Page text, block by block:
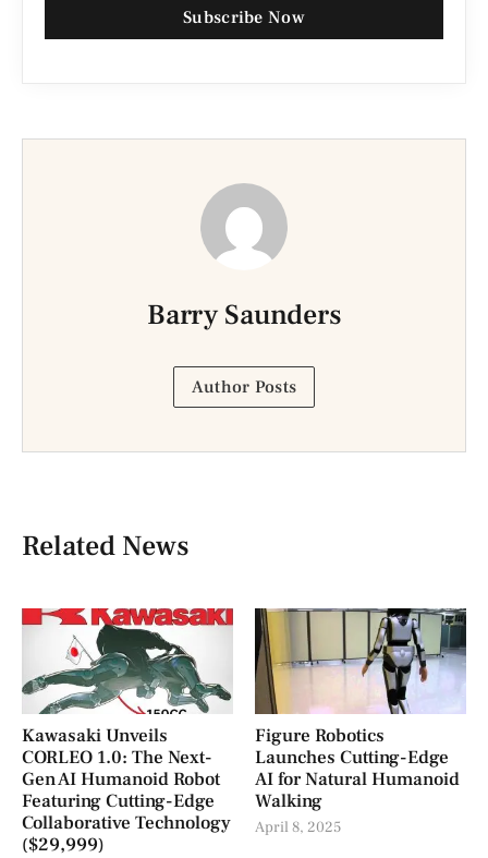
Subscribe Now
Barry Saunders
Author Posts
Related News
Kawasaki Unveils
CORLEO 1.0: The Next-
Gen AI Humanoid Robot
Featuring Cutting-Edge
Collaborative Technology
($29,999)
Figure Robotics
Launches Cutting-Edge
AI for Natural Humanoid
Walking
April 8, 2025